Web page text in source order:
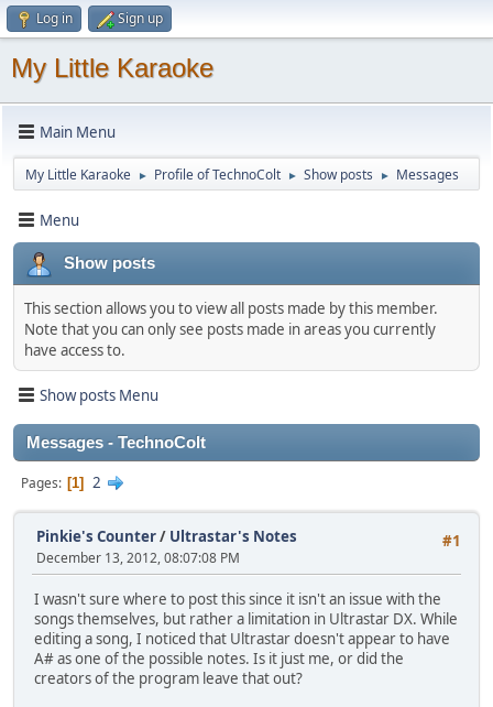
Log in Sign up
My Little Karaoke
Main Menu
My Little Karaoke ► Profile of TechnoColt ► Show posts ► Messages
Menu
Show posts
This section allows you to view all posts made by this member.
Note that you can only see posts made in areas you currently
have access to.
Show posts Menu
Messages - TechnoColt
Pages 1 2
#1
Pinkie's Counter/ Ultrastar's Notes
December 13, 2012, 08:07:08 PM
I wasn't sure where to post this since it isn't an issue with the
songs themselves, but rather a limitation in Ultrastar DX. While
editing a song, I noticed that Ultrastar doesn't appear to have
A# as one of the possible notes. Is it just me, or did the
creators of the program leave that out?